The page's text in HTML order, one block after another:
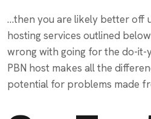
…then you are likely better off
hosting services outlined
wrong with going for the do-
PBN host makes all the
potential for problems made